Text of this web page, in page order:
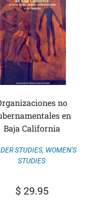
no
en
Baja California
STUDIES, WOMEN'S
STUDIES
$29.95